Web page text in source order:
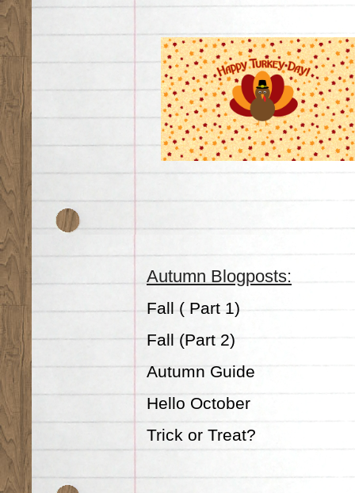
Autumn Blogposts:
Fall ( Part 1)
Fall (Part 2)
Autumn Guide
Hello October
Trick or Treat?